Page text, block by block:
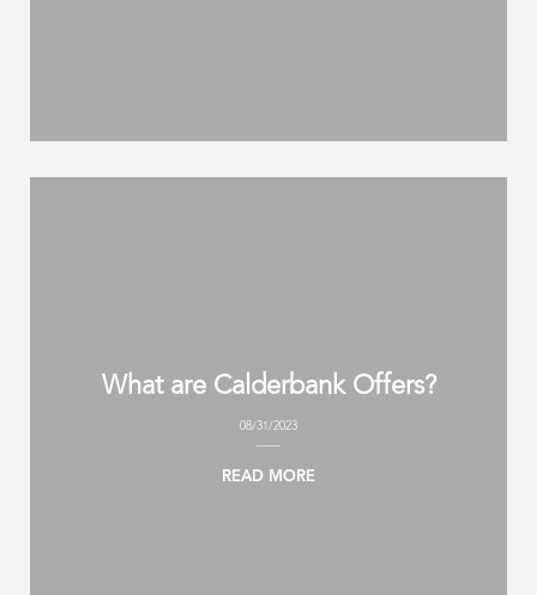
What are Calderbank Offers?
08/31/2023
READ MORE